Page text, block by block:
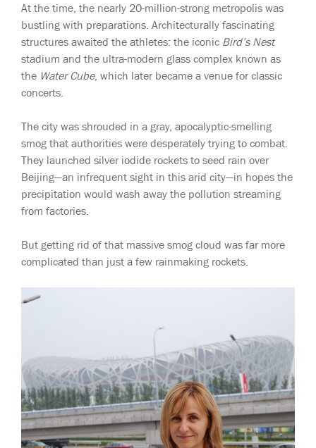
At the time, the nearly 20-million-strong metropolis was
bustling with preparations. Architecturally fascinating
structures awaited the athletes: the iconic Bird’s Nest
stadium and the ultra-modern glass complex known as
the Water Cube, which later became a venue for classic
concerts.
The city was shrouded in a gray, apocalyptic-smelling
smog that authorities were desperately trying to combat.
They launched silver iodide rockets to seed rain over
Beijing—an infrequent sight in this arid city—in hopes the
precipitation would wash away the pollution streaming
from factories.
But getting rid of that massive smog cloud was far more
complicated than just a few rainmaking rockets.